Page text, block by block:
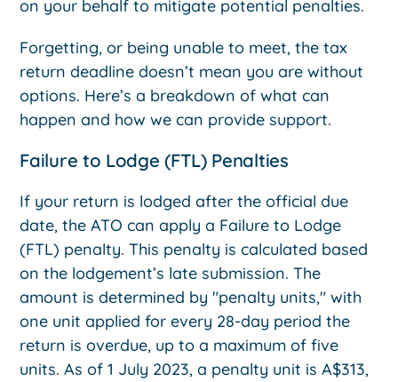
on your behalf to mitigate potential penalties.
Forgetting, or being unable to meet, the tax
return deadline doesn’t mean you are without
options. Here’s a breakdown of what can
happen and how we can provide support.
Failure to Lodge (FTL) Penalties
If your return is lodged after the official due
date, the ATO can apply a Failure to Lodge
(FTL) penalty. This penalty is calculated based
on the lodgement’s late submission. The
amount is determined by "penalty units," with
one unit applied for every 28-day period the
return is overdue, up to a maximum of five
units. As of 1 July 2023, a penalty unit is A$313,